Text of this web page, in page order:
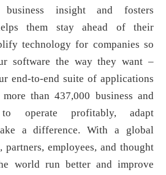
business insight and fosters
them stay ahead of their
technology for companies so
software the way they want –
end-to-end suite of applications
than 437,000 business and
operate profitably, adapt
a difference. With a global
partners, employees, and thought
world run better and improve